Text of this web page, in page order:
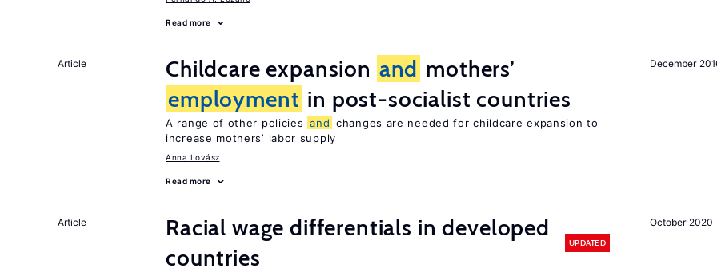
Read more
December
Article Childcare expansion and mothers’
employment in post-socialist countries
A range of other policies and changes are needed for childcare expansion to
increase mothers’ labor supply
Anna Lovász
Read more
October 2020
Article
Racial wage differentials in developed
countries
UPDATED